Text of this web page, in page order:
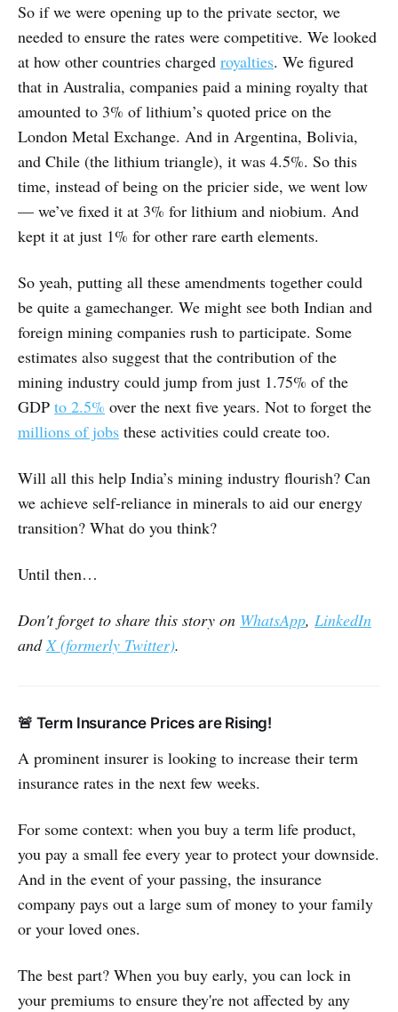
So if we were opening up to the private sector, we
needed to ensure the rates were competitive. We looked
at how other countries charged royalties. We figured
that in Australia, companies paid a mining royalty that
amounted to 3% of lithium’s quoted price on the
London Metal Exchange. And in Argentina, Bolivia,
and Chile (the lithium triangle), it was 4.5%. So this
time, instead of being on the pricier side, we went low
— we’ve fixed it at 3% for lithium and niobium. And
kept it at just 1% for other rare earth elements.
So yeah, putting all these amendments together could
be quite a gamechanger. We might see both Indian and
foreign mining companies rush to participate. Some
estimates also suggest that the contribution of the
mining industry could jump from just 1.75% of the
GDP to 2.5% over the next five years. Not to forget the
millions of jobs these activities could create too.
Will all this help India’s mining industry flourish? Can
we achieve self-reliance in minerals to aid our energy
transition? What do you think?
Until then…
Don't forget to share this story on WhatsApp, LinkedIn
and X (formerly Twitter).
🚨 Term Insurance Prices are Rising!
A prominent insurer is looking to increase their term
insurance rates in the next few weeks.
For some context: when you buy a term life product,
you pay a small fee every year to protect your downside.
And in the event of your passing, the insurance
company pays out a large sum of money to your family
or your loved ones.
The best part? When you buy early, you can lock in
your premiums to ensure they're not affected by any